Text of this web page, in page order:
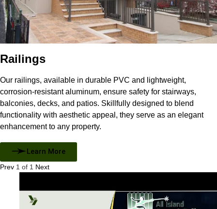
Railings
Our railings, available in durable PVC and lightweight,
corrosion-resistant aluminum, ensure safety for stairways,
balconies, decks, and patios. Skillfully designed to blend
functionality with aesthetic appeal, they serve as an elegant
enhancement to any property.
Learn More
Prev 1 of 1 Next